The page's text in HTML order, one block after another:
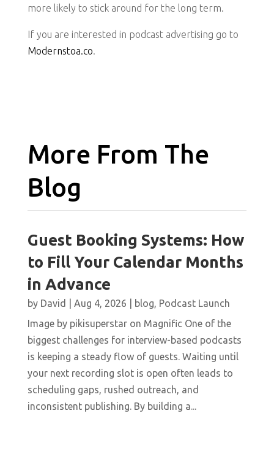
more likely to stick around for the long term.
If you are interested in podcast advertising go to
Modernstoa.co.
More From The
Blog
Guest Booking Systems: How
to Fill Your Calendar Months
in Advance
by David Aug 4, 2026 blog, Podcast Launch
Image by pikisuperstar on Magnific One of the
biggest challenges for interview-based podcasts
is keeping a steady flow of guests. Waiting until
your next recording slot is open often leads to
scheduling gaps, rushed outreach, and
inconsistent publishing. By building a...